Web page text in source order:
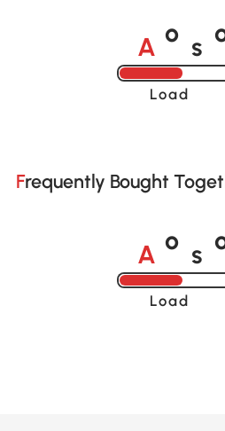
A o s
Frequently Bought
A o s